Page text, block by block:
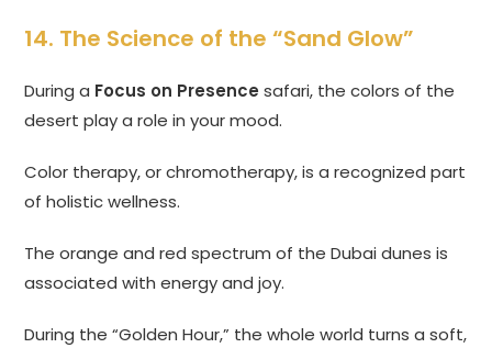
14. The Science of the “Sand Glow”
During a Focus on Presence safari, the colors of the
desert play a role in your mood.
Color therapy, or chromotherapy, is a recognized part
of holistic wellness.
The orange and red spectrum of the Dubai dunes is
associated with energy and joy.
During the “Golden Hour,” the whole world turns a soft,